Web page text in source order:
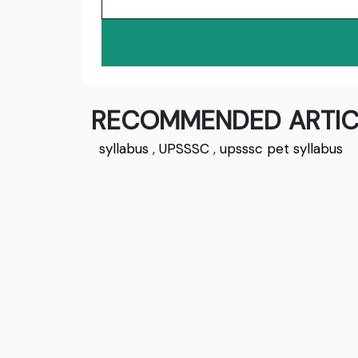
RECOMMENDED
syllabus , UPSSSC , upsssc pet syllabus